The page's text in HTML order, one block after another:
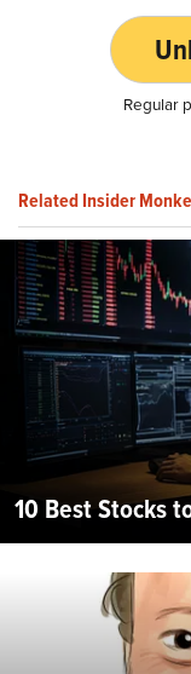
Regular
Related Insider
10 Best Stocks